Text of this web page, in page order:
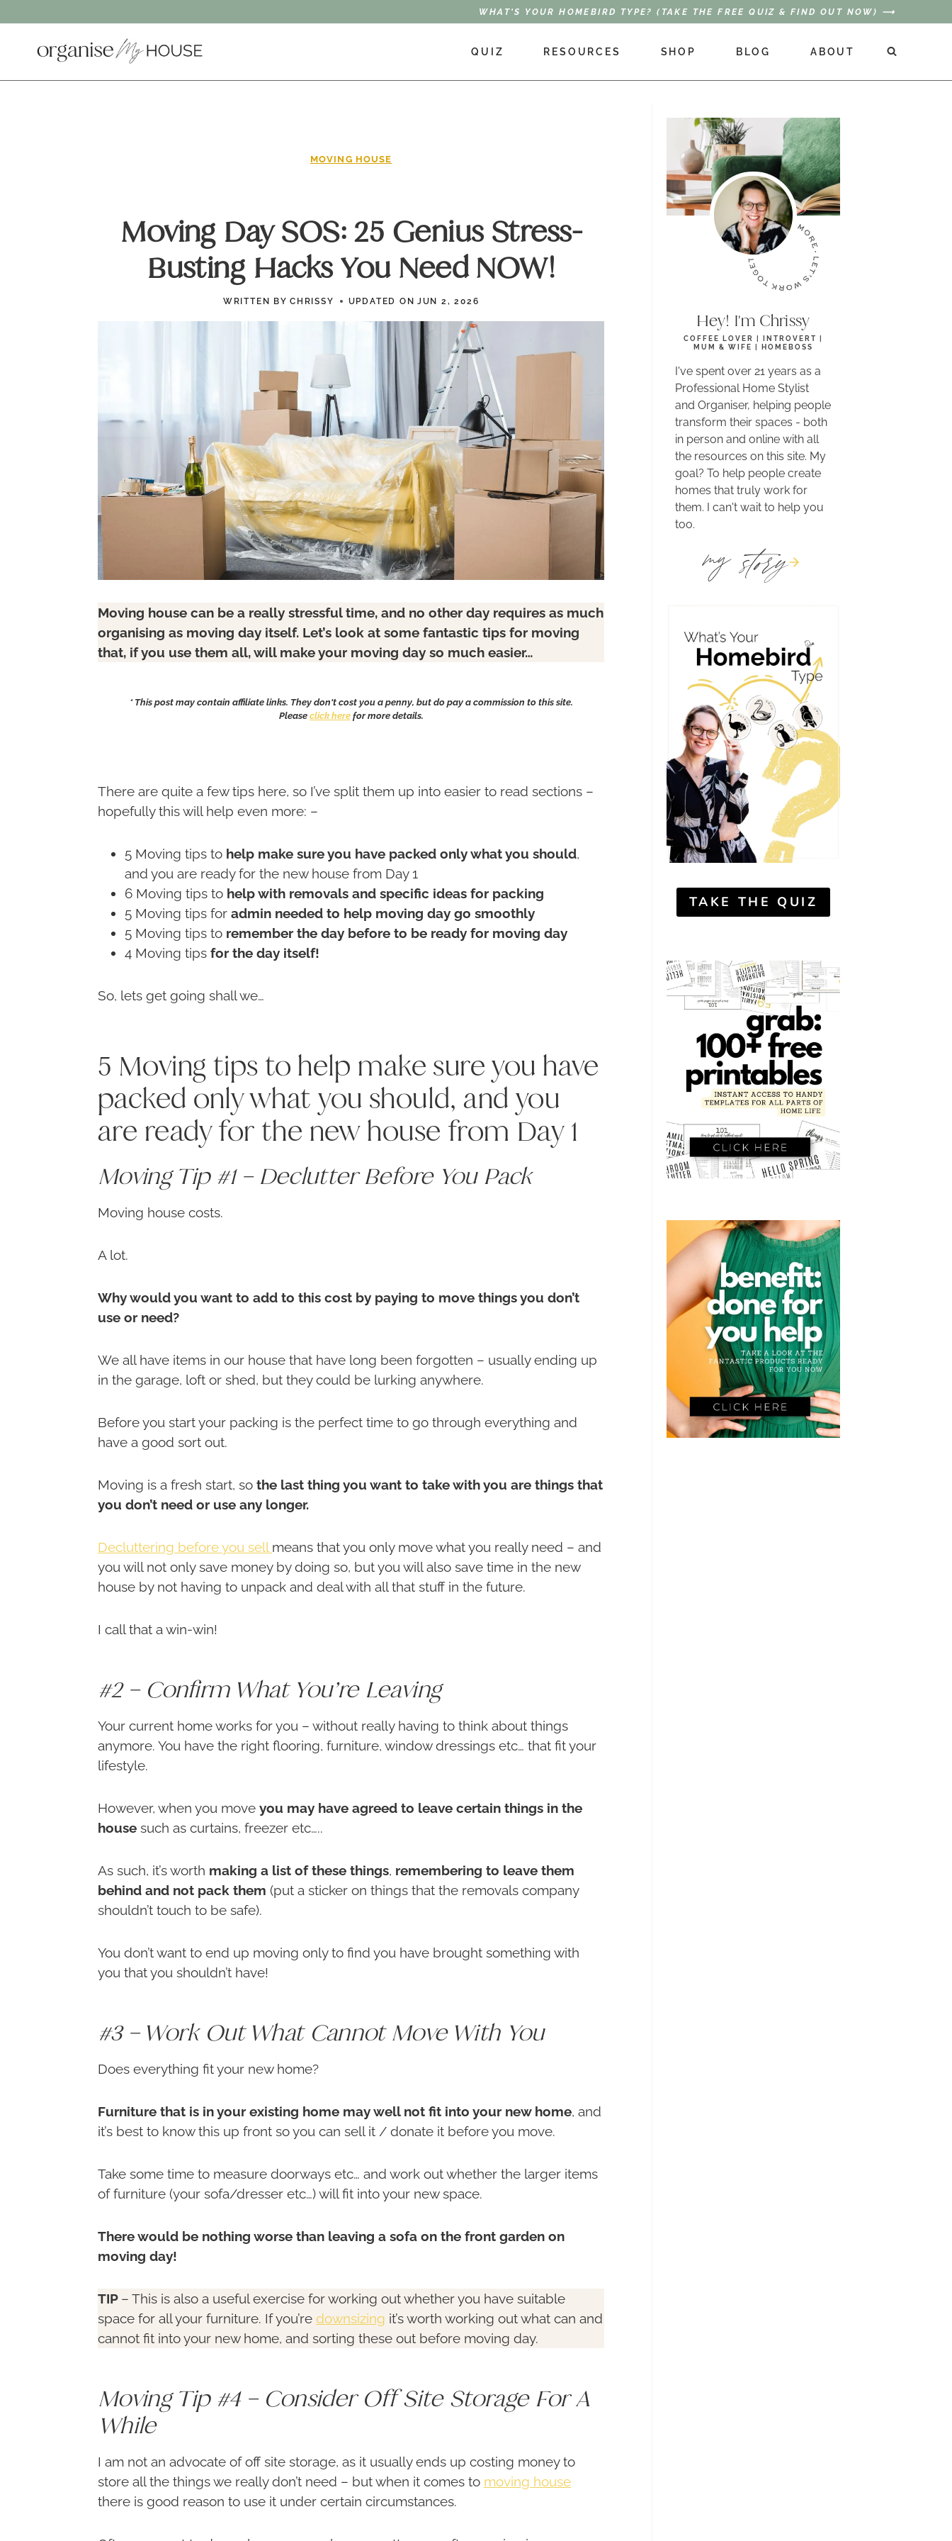
content
WHAT'S YOUR HOMEBIRD TYPE? (TAKE THE FREE QUIZ & FIND OUT NOW) ⟶
QUIZ RESOURCES SHOP BLOG ABOUT
MOVING HOUSE
Moving Day SOS: 25 Genius Stress-
Busting Hacks You Need NOW!
WRITTEN BY CHRISSY UPDATED ON JUN 2, 2026
Moving house can be a really stressful time, and no other day requires as much
organising as moving day itself. Let’s look at some fantastic tips for moving
that, if you use them all, will make your moving day so much easier…
* This post may contain affiliate links. They don't cost you a penny, but do pay a commission to this site.
Pleaseclick herefor more details.
There are quite a few tips here, so I’ve split them up into easier to read sections –
hopefully this will help even more: –
5 Moving tips to help make sure you have packed only what you should,
and you are ready for the new house from Day 1
6 Moving tips to help with removals and specific ideas for packing
5 Moving tips for admin needed to help moving day go smoothly
5 Moving tips to remember the day before to be ready for moving day
4 Moving tips for the day itself!
So, lets get going shall we…
5 Moving tips to help make sure you have
packed only what you should, and you
are ready for the new house from Day 1
Moving Tip #1 – Declutter Before You Pack
Moving house costs.
A lot.
Why would you want to add to this cost by paying to move things you don’t
use or need?
We all have items in our house that have long been forgotten – usually ending up
in the garage, loft or shed, but they could be lurking anywhere.
Before you start your packing is the perfect time to go through everything and
have a good sort out.
Moving is a fresh start, so the last thing you want to take with you are things that
you don’t need or use any longer.
Decluttering before you sell means that you only move what you really need – and
you will not only save money by doing so, but you will also save time in the new
house by not having to unpack and deal with all that stuff in the future.
I call that a win-win!
#2 – Confirm What You’re Leaving
Your current home works for you – without really having to think about things
anymore. You have the right flooring, furniture, window dressings etc… that fit your
lifestyle.
However, when you move you may have agreed to leave certain things in the
house such as curtains, freezer etc…..
As such, it’s worth making a list of these things, remembering to leave them
behind and not pack them (put a sticker on things that the removals company
shouldn’t touch to be safe).
You don’t want to end up moving only to find you have brought something with
you that you shouldn’t have!
#3 – Work Out What Cannot Move With You
Does everything fit your new home?
Furniture that is in your existing home may well not fit into your new home, and
it’s best to know this up front so you can sell it / donate it before you move.
Take some time to measure doorways etc… and work out whether the larger items
of furniture (your sofa/dresser etc…) will fit into your new space.
There would be nothing worse than leaving a sofa on the front garden on
moving day!
TIP – This is also a useful exercise for working out whether you have suitable
space for all your furniture. If you’re downsizing it’s worth working out what can and
cannot fit into your new home, and sorting these out before moving day.
Moving Tip #4 – Consider Off Site Storage For A
While
I am not an advocate of off site storage, as it usually ends up costing money to
store all the things we really don’t need – but when it comes to moving house
there is good reason to use it under certain circumstances.
Hey! I'm Chrissy
COFFEE LOVER | INTROVERT |
MUM & WIFE | HOMEBOSS
I've spent over 21 years as a
Professional Home Stylist
and Organiser, helping people
transform their spaces - both
in person and online with all
the resources on this site. My
goal? To help people create
homes that truly work for
them. I can't wait to help you
too.
mystory
TAKE THE QUIZ